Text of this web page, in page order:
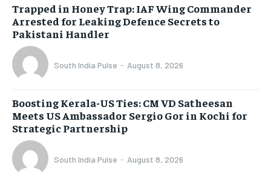
Trapped in Honey Trap: IAF Wing Commander
Arrested for Leaking Defence Secrets to
Pakistani Handler
South India Pulse - August 8, 2026
Boosting Kerala-US Ties: CM VD Satheesan
Meets US Ambassador Sergio Gor in Kochi for
Strategic Partnership
South India Pulse - August 8, 2026